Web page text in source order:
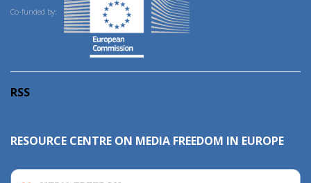
Co-funded by:
RSS
RESOURCE CENTRE ON MEDIA FREEDOM IN EUROPE